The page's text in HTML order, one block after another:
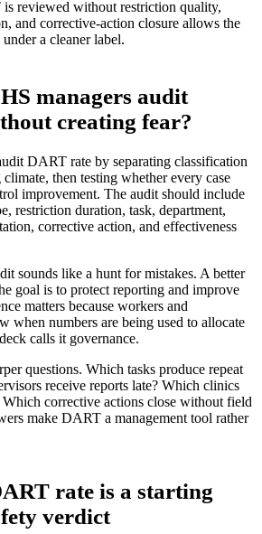
reviewed without restriction quality,
and corrective-action closure allows the
a cleaner label.
managers audit
creating fear?
DART rate by separating classification
then testing whether every case
improvement. The audit should include
restriction duration, task, department,
corrective action, and effectiveness
sounds like a hunt for mistakes. A better
goal is to protect reporting and improve
matters because workers and
when numbers are being used to allocate
calls it governance.
questions. Which tasks produce repeat
receive reports late? Which clinics
corrective actions close without field
make DART a management tool rather
rate is a starting
verdict